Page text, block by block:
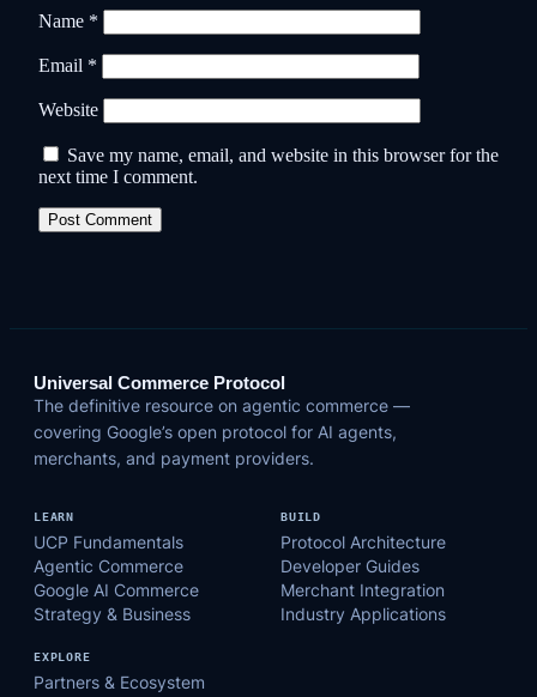
Name *
Email *
Website
Save my name, email, and website in this browser for the
next time I comment.
Universal Commerce Protocol
The definitive resource on agentic commerce —
covering Google’s open protocol for AI agents,
merchants, and payment providers.
LEARN
UCP Fundamentals
Agentic Commerce
Google AI Commerce
Strategy & Business
BUILD
Protocol Architecture
Developer Guides
Merchant Integration
Industry Applications
EXPLORE
Partners & Ecosystem